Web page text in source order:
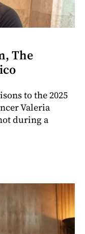
The
to the 2025
Valeria
during a